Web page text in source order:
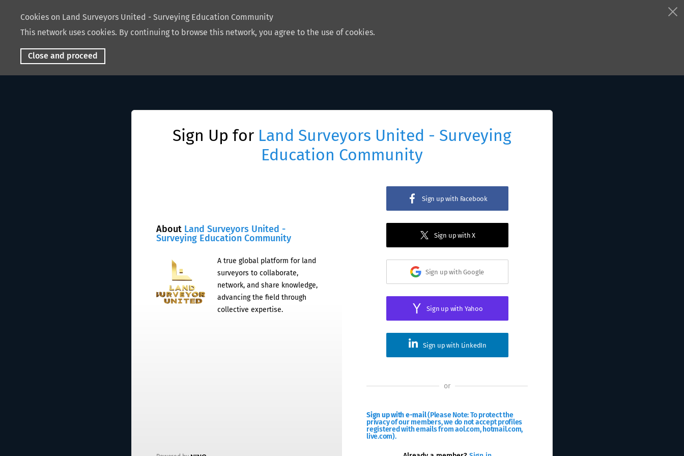
Cookies on Land Surveyors United - Surveying Education Community
This network uses cookies. By continuing to browse this network, you agree to the use of cookies.
Close and proceed
Sign Up for Land Surveyors United - Surveying
Education Community
About Land Surveyors United -
Surveying Education Community
A true global platform for land
surveyors to collaborate,
network, and share knowledge,
advancing the field through
collective expertise.
Sign up with Facebook
Sign up with X
Sign up with Google
Sign up with Yahoo
Sign up with LinkedIn
or
Sign up with e-mail(Please Note: To protect the
privacy of our members, we do not accept profiles
registered with emails from aol.com, hotmail.com,
live.com).